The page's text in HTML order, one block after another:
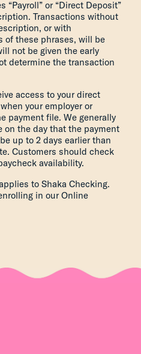
or “Direct Deposit”
Transactions without
or with
of these phrases, will be
not be given the early
determine the transaction
access to your direct
your employer or
payment file. We generally
on the day that the payment
up to 2 days earlier than
Customers should check
availability.
to Shaka Checking.
in our Online